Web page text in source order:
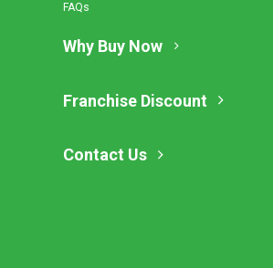
FAQs
Why Buy Now
Franchise Discount
Contact Us